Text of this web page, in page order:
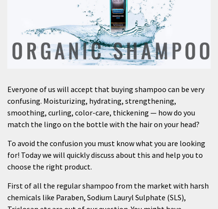
Everyone of us will accept that buying shampoo can be very
confusing. Moisturizing, hydrating, strengthening,
smoothing, curling, color-care, thickening — how do you
match the lingo on the bottle with the hair on your head?
To avoid the confusion you must know what you are looking
for! Today we will quickly discuss about this and help you to
choose the right product.
First of all the regular shampoo from the market with harsh
chemicals like Paraben, Sodium Lauryl Sulphate (SLS),